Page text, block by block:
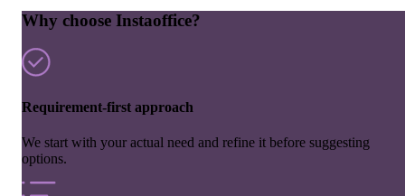
Why choose Instaoffice?
Requirement-first approach
We start with your actual need and refine it before suggesting
options.